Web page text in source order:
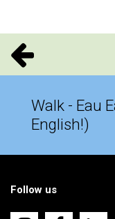
Walk - Eau
English!)
Follow us